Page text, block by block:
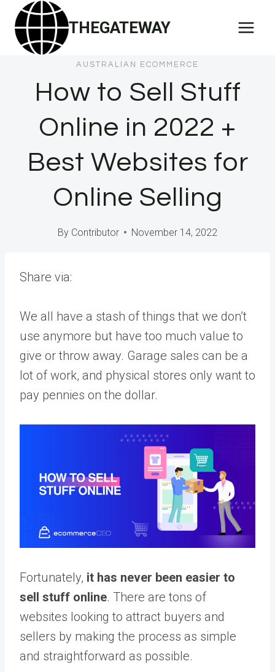
Skip
content
THEGATEWAY
AUSTRALIAN ECOMMERCE
How to Sell Stuff
Online in 2022 +
Best Websites for
Online Selling
By Contributor November 14, 2022
Share via:
We all have a stash of things that we don’t
use anymore but have too much value to
give or throw away. Garage sales can be a
lot of work, and physical stores only want to
pay pennies on the dollar.
Fortunately, it has never been easier to
sell stuff online. There are tons of
websites looking to attract buyers and
sellers by making the process as simple
and straightforward as possible.